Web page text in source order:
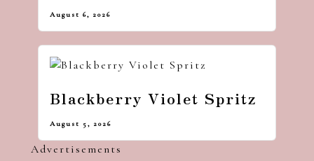
August 6, 2026
Blackberry Violet Spritz
August 5, 2026
Advertisements